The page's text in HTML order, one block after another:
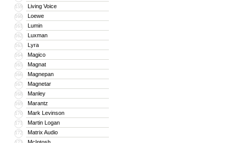
159 Living Voice
160 Loewe
161 Lumin
162 Luxman
163 Lyra
164 Magico
165 Magnat
166 Magnepan
167 Magnetar
168 Manley
169 Marantz
170 Mark Levinson
171 Martin Logan
172 Matrix Audio